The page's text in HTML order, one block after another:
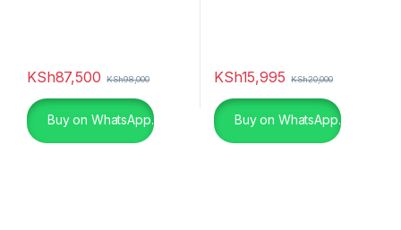
KSh87,500 KSh98,000
Buy on WhatsApp.
KSh15,995 KSh20,000
Buy on WhatsApp.